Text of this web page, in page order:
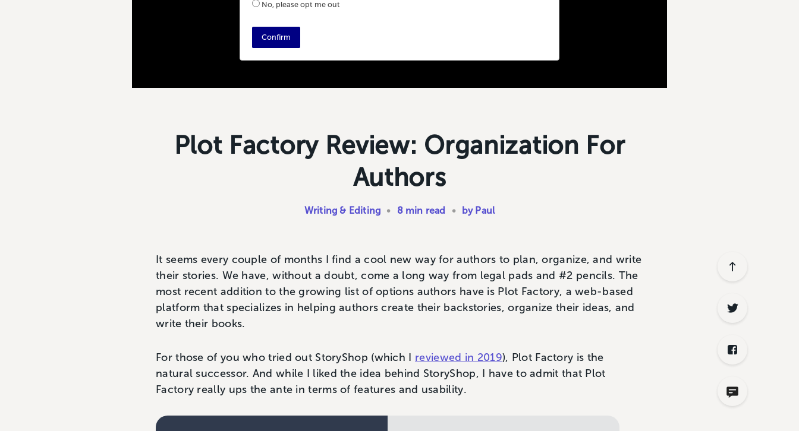
Plot Factory Review: Organization For
Authors
Writing & Editing • 8 min read • by Paul
It seems every couple of months I find a cool new way for authors to plan, organize, and write
their stories. We have, without a doubt, come a long way from legal pads and #2 pencils. The
most recent addition to the growing list of options authors have is Plot Factory, a web-based
platform that specializes in helping authors create their backstories, organize their ideas, and
write their books.
For those of you who tried out StoryShop (which I reviewed in 2019), Plot Factory is the
natural successor. And while I liked the idea behind StoryShop, I have to admit that Plot
Factory really ups the ante in terms of features and usability.
No, please opt me out
Confirm